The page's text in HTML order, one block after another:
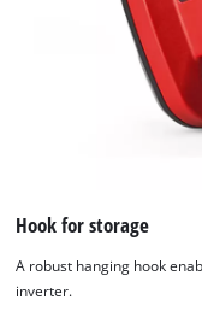
Hook for storage
A robust hanging hook
inverter.